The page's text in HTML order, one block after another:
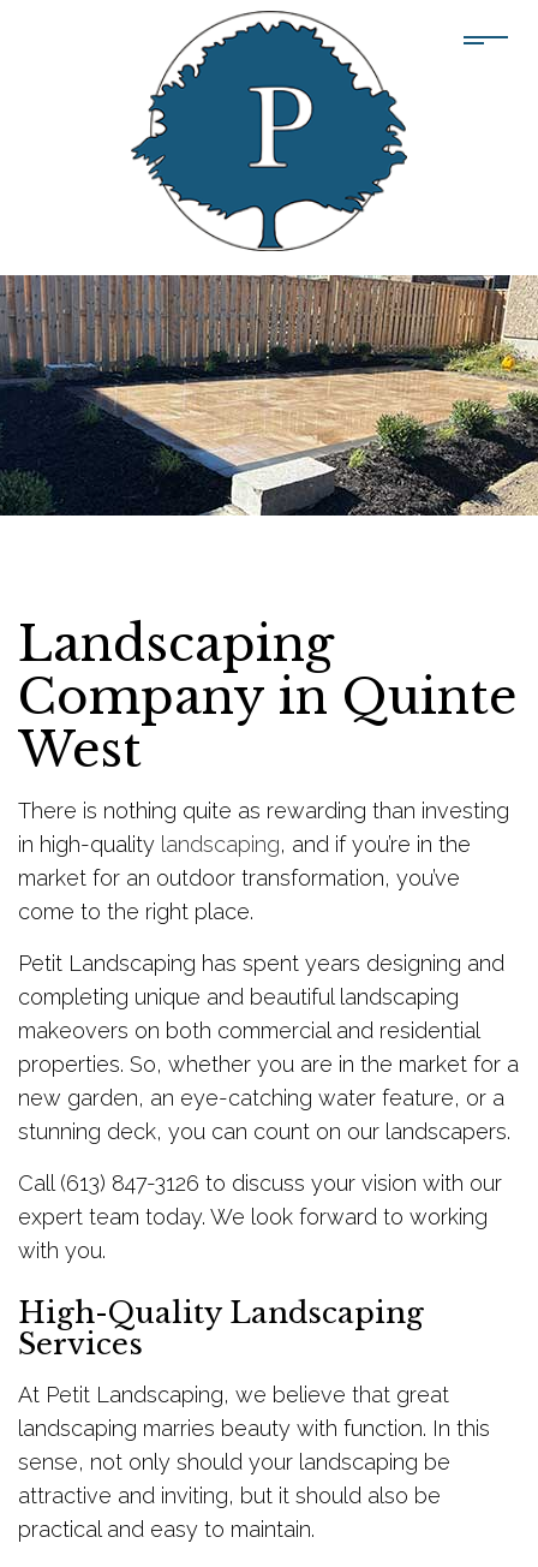
Landscaping
Company in Quinte
West
There is nothing quite as rewarding than investing
in high-quality landscaping, and if you’re in the
market for an outdoor transformation, you’ve
come to the right place.
Petit Landscaping has spent years designing and
completing unique and beautiful landscaping
makeovers on both commercial and residential
properties. So, whether you are in the market for a
new garden, an eye-catching water feature, or a
stunning deck, you can count on our landscapers.
Call (613) 847-3126 to discuss your vision with our
expert team today. We look forward to working
with you.
High-Quality Landscaping
Services
At Petit Landscaping, we believe that great
landscaping marries beauty with function. In this
sense, not only should your landscaping be
attractive and inviting, but it should also be
practical and easy to maintain.